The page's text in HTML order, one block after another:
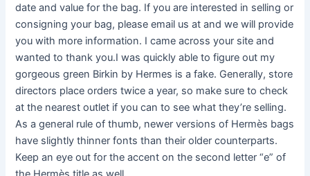
date and value for the bag. If you are interested in selling or
consigning your bag, please email us at and we will provide
you with more information. I came across your site and
wanted to thank you.I was quickly able to figure out my
gorgeous green Birkin by Hermes is a fake. Generally, store
directors place orders twice a year, so make sure to check
at the nearest outlet if you can to see what they’re selling.
As a general rule of thumb, newer versions of Hermès bags
have slightly thinner fonts than their older counterparts.
Keep an eye out for the accent on the second letter “e” of